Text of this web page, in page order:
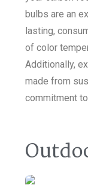
bulbs are an
lasting,
of color
Additionally,
made from
commitment